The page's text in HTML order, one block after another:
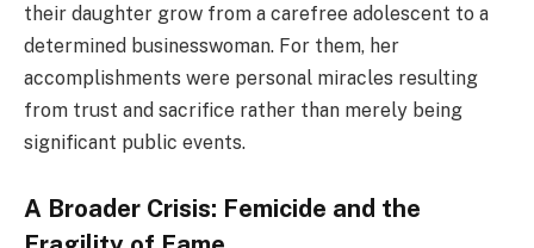
their daughter grow from a carefree adolescent to a
determined businesswoman. For them, her
accomplishments were personal miracles resulting
from trust and sacrifice rather than merely being
significant public events.
A Broader Crisis: Femicide and the